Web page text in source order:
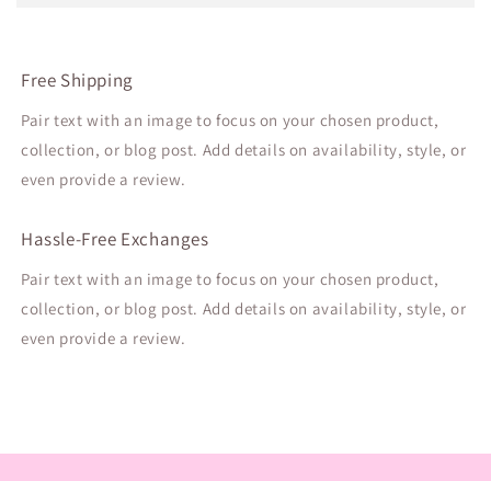
Free Shipping
Pair text with an image to focus on your chosen product,
collection, or blog post. Add details on availability, style, or
even provide a review.
Hassle-Free Exchanges
Pair text with an image to focus on your chosen product,
collection, or blog post. Add details on availability, style, or
even provide a review.